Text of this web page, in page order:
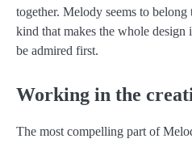
together. Melody seems to
kind that makes the whole
be admired first.
Working in the
The most compelling part of